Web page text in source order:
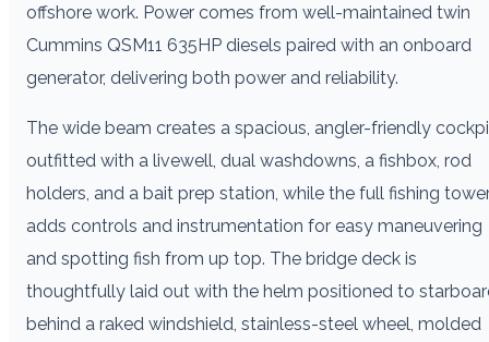
offshore work. Power comes from well-maintained twin
Cummins QSM11 635HP diesels paired with an onboard
generator, delivering both power and reliability.
The wide beam creates a spacious, angler-friendly
outfitted with a livewell, dual washdowns, a fishbox, rod
holders, and a bait prep station, while the full fishing
adds controls and instrumentation for easy maneuvering
and spotting fish from up top. The bridge deck is
thoughtfully laid out with the helm positioned to
behind a raked windshield, stainless-steel wheel, molded